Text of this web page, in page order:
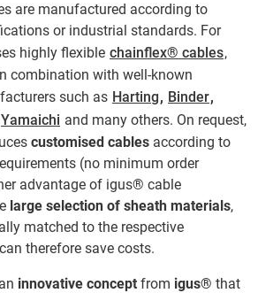
are manufactured according to
or industrial standards. For
highly flexible chainflex® cables,
combination with well-known
such as Harting, Binder,
Yamaichi and many others. On request,
customised cables according to
(no minimum order
advantage of igus® cable
large selection of sheath materials,
matched to the respective
therefore save costs.
innovative concept from igus® that